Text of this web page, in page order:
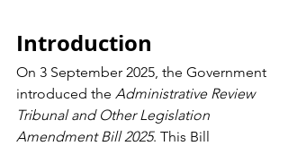
Introduction
On 3 September 2025, the Government
introduced the Administrative Review
Tribunal and Other Legislation
Amendment Bill 2025. This Bill